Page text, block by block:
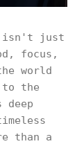
isn't just
focus,
world
to the
than a